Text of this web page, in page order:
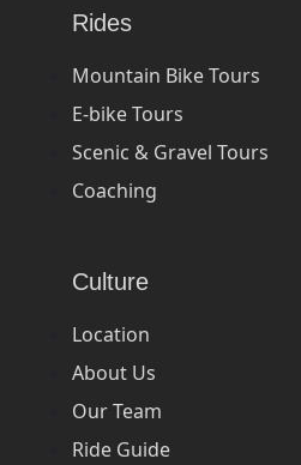
Rides
Mountain Bike Tours
E-bike Tours
Scenic & Gravel Tours
Coaching
Culture
Location
About Us
Our Team
Ride Guide